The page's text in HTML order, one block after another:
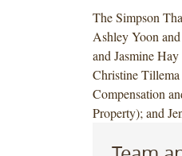
The Simpson
Ashley Yoon
and Jasmine
Christine
Compensation
Property); and